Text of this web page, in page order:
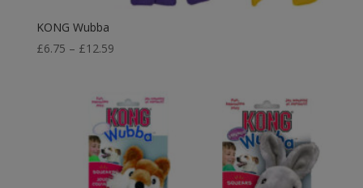
KONG Wubba
£6.75 – £12.59Price
through
£12.59